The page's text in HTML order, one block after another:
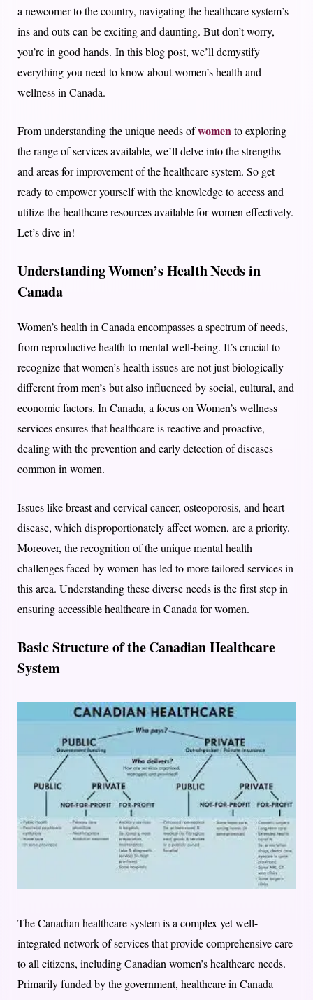
a newcomer to the country, navigating the healthcare system’s
ins and outs can be exciting and daunting. But don’t worry,
you’re in good hands. In this blog post, we’ll demystify
everything you need to know about women’s health and
wellness in Canada.
From understanding the unique needs ofwomento exploring
the range of services available, we’ll delve into the strengths
and areas for improvement of the healthcare system. So get
ready to empower yourself with the knowledge to access and
utilize the healthcare resources available for women effectively.
Let’s dive in!
Understanding Women’s Health Needs in
Canada
Women’s health in Canada encompasses a spectrum of needs,
from reproductive health to mental well-being. It’s crucial to
recognize that women’s health issues are not just biologically
different from men’s but also influenced by social, cultural, and
economic factors. In Canada, a focus on Women’s wellness
services ensures that healthcare is reactive and proactive,
dealing with the prevention and early detection of diseases
common in women.
Issues like breast and cervical cancer, osteoporosis, and heart
disease, which disproportionately affect women, are a priority.
Moreover, the recognition of the unique mental health
challenges faced by women has led to more tailored services in
this area. Understanding these diverse needs is the first step in
ensuring accessible healthcare in Canada for women.
Basic Structure of the Canadian Healthcare
System
The Canadian healthcare system is a complex yet well-
integrated network of services that provide comprehensive care
to all citizens, including Canadian women’s healthcare needs.
Primarily funded by the government, healthcare in Canada